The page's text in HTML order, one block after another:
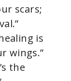
scars;
is
wings.”
the